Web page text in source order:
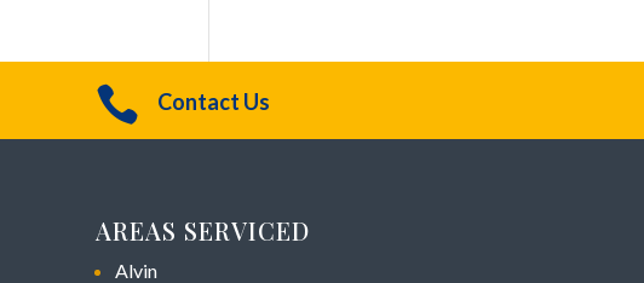
 Contact Us
AREAS SERVICED
Alvin